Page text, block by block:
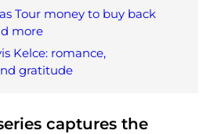
Tour money to buy back
more
Kelce: romance,
gratitude
captures the